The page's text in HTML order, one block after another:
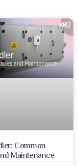
Common
Maintenance